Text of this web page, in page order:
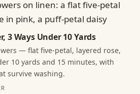
3 Ways Under 10 Yards
— flat five-petal, layered rose,
10 yards and 15 minutes, with
survive washing.